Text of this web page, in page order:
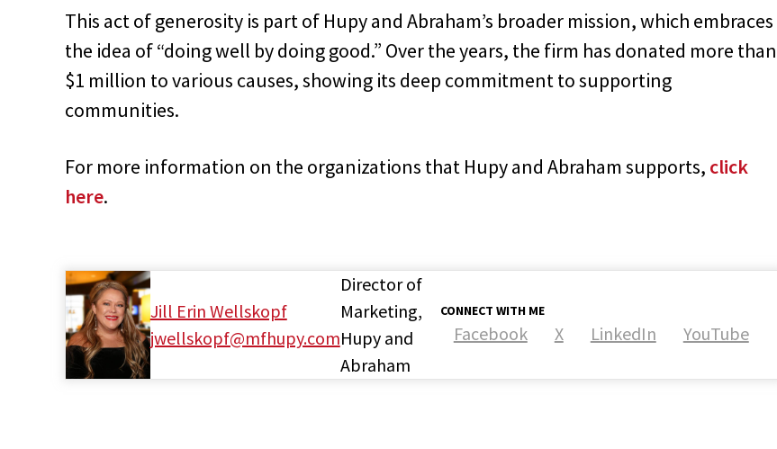
This act of generosity is part of Hupy and Abraham’s broader mission, which embraces
the idea of “doing well by doing good.” Over the years, the firm has donated more than
$1 million to various causes, showing its deep commitment to supporting
communities.
For more information on the organizations that Hupy and Abraham supports, click
here.
Jill Erin Wellskopf
jwellskopf@mfhupy.com
CONNECT WITH ME
Facebook X LinkedIn YouTube
Director of
Marketing,
Hupy and
Abraham